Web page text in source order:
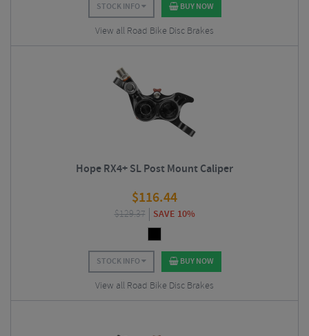
STOCK INFO BUY NOW
View all Road Bike Disc Brakes
Hope RX4+ SL Post Mount Caliper
$116.44
$129.37 SAVE 10%
STOCK INFO BUY NOW
View all Road Bike Disc Brakes